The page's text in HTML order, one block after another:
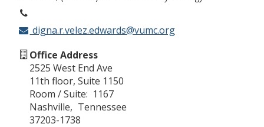
digna.r.velez.edwards@vumc.org
Office Address
2525 West End Ave
11th floor, Suite 1150
Room / Suite
1167
Nashville
Tennessee
37203-1738